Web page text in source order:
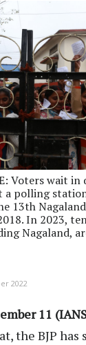
Voters wait
a polling
13th
In 2023,
Nagaland,
2022
11
the BJP